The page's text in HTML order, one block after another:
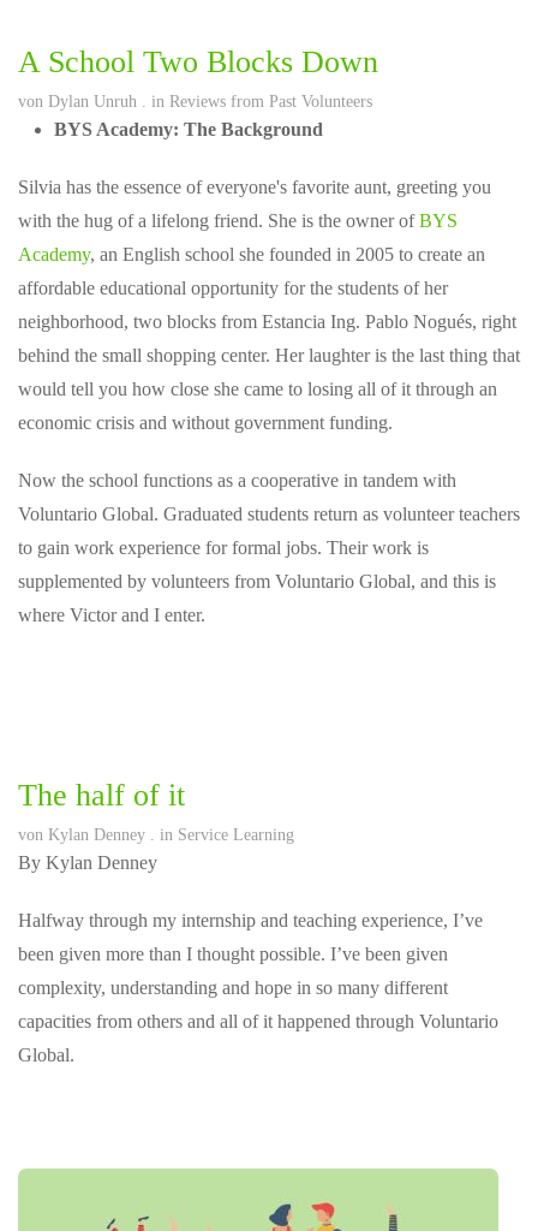
A School Two Blocks Down
von Dylan Unruh . in Reviews from Past Volunteers
BYS Academy: The Background
Silvia has the essence of everyone's favorite aunt, greeting you
with the hug of a lifelong friend. She is the owner ofBYS
Academy, an English school she founded in 2005 to create an
affordable educational opportunity for the students of her
neighborhood, two blocks from Estancia Ing. Pablo Nogués, right
behind the small shopping center. Her laughter is the last thing that
would tell you how close she came to losing all of it through an
economic crisis and without government funding.
Now the school functions as a cooperative in tandem with
Voluntario Global. Graduated students return as volunteer teachers
to gain work experience for formal jobs. Their work is
supplemented by volunteers from Voluntario Global, and this is
where Victor and I enter.
The half of it
von Kylan Denney . in Service Learning
By Kylan Denney
Halfway through my internship and teaching experience, I’ve
been given more than I thought possible. I’ve been given
complexity, understanding and hope in so many different
capacities from others and all of it happened through Voluntario
Global.